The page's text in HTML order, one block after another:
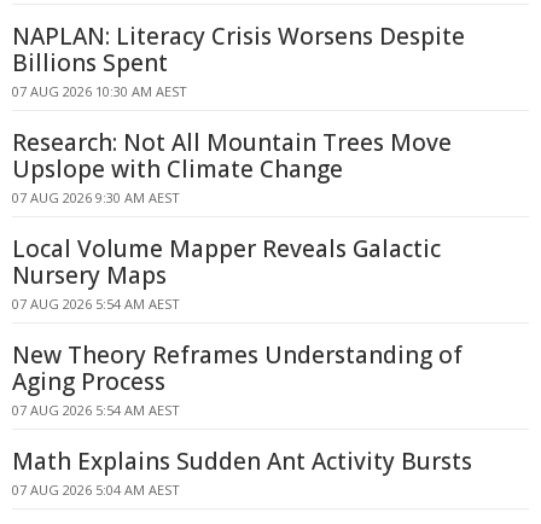
NAPLAN: Literacy Crisis Worsens Despite
Billions Spent
07 AUG 2026 10:30 AM AEST
Research: Not All Mountain Trees Move
Upslope with Climate Change
07 AUG 2026 9:30 AM AEST
Local Volume Mapper Reveals Galactic
Nursery Maps
07 AUG 2026 5:54 AM AEST
New Theory Reframes Understanding of
Aging Process
07 AUG 2026 5:54 AM AEST
Math Explains Sudden Ant Activity Bursts
07 AUG 2026 5:04 AM AEST